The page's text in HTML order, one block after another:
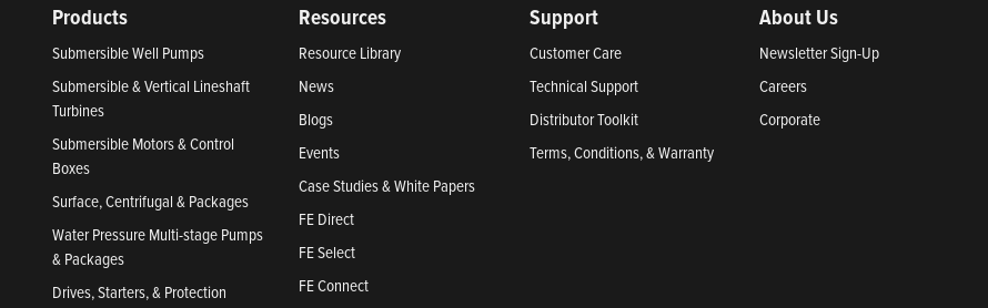
Products
Submersible Well Pumps
Submersible & Vertical Lineshaft
Turbines
Submersible Motors & Control
Boxes
Surface, Centrifugal & Packages
Water Pressure Multi-stage Pumps
& Packages
Drives, Starters, & Protection
Resources
Resource Library
News
Blogs
Events
Case Studies & White Papers
FE Direct
FE Select
FE Connect
Support
Customer Care
Technical Support
Distributor Toolkit
Terms, Conditions, & Warranty
About Us
Newsletter Sign-Up
Careers
Corporate